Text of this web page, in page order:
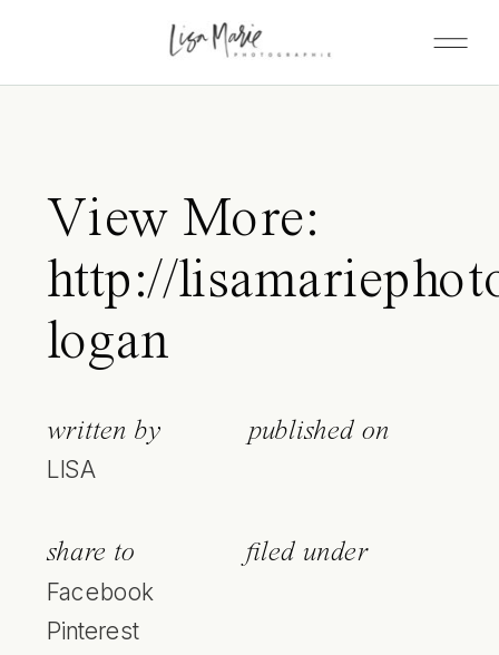
View More:
http://
logan
written by
LISA
published on
share to
Facebook
Pinterest
filed under